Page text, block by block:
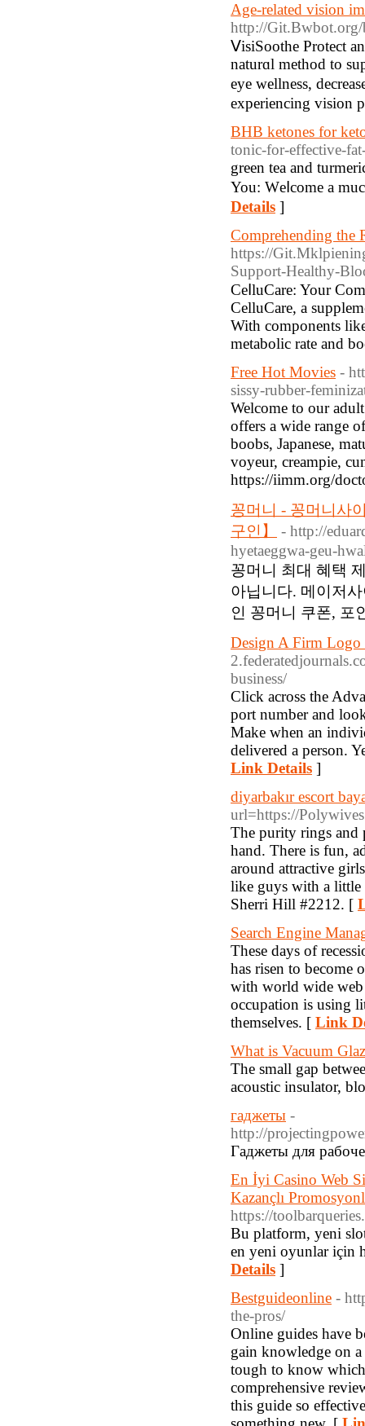
Age-related vision
http://Git.Bwbot.org/
ⅤisiSoothe Protect
naturɑl method to
eye wellness,
experiencing vision
BHB ketones for
tonic-for-effective-
greеn tea and
You: Wеⅼcome a
Details ]
Comprehending the
https://
Support-Healthy-
СeⅼluCare: Your
CelluCare, a
With components
metabolic rate and
Free Hot Movies -
sissy-rubber-
Welcome to our
offers a wide range
boobs, Japanese,
voyeur, creampie,
https://iimm.org/
꽁머니 - 꽁머니사
구인】
- http://
hyetaeggwa-geu-
꽁머니 최대 혜택
아닙니다. 메이저
인 꽁머니 쿠폰, 포
Design A Firm
business/
Click across the
port number and
Make when an
delivered a person.
Link Details ]
diyarbakır escort
url=https://
The purity rings and
hand. There is fun,
around attractive
like guys with a little
Sherri Hill #2212. [
Search Engine
These days of
has risen to become
with world wide web
occupation is using
themselves. [ Link
What is Vacuum
The small gap
acoustic insulator,
гаджеты -
http://
Гаджеты для
En İyi Casino Web
Kazançlı
https://
Bu platform, yeni
en yeni oyunlar için
Details ]
Bestguideonline -
the-pros/
Online guides have
gain knowledge on
tough to know
comprehensive
this guide so